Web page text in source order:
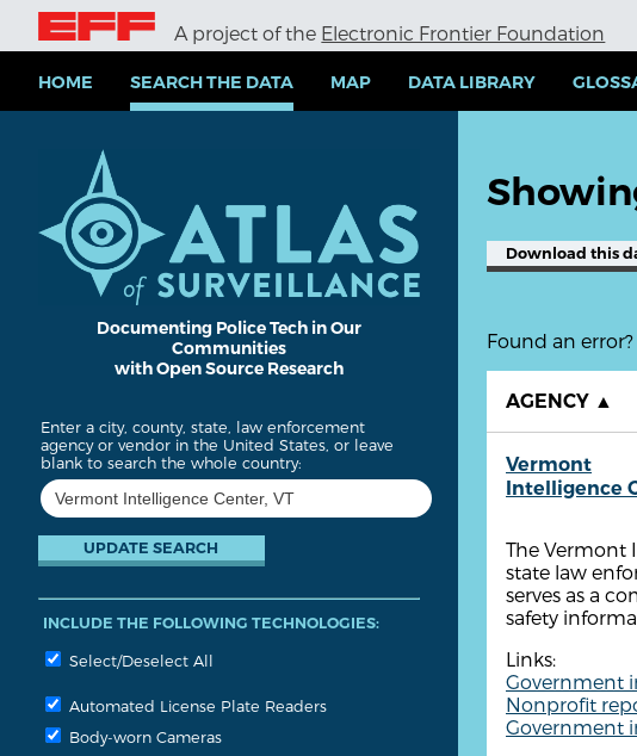
i
A project of the Electronic Frontier Foundation
HOME SEARCH THE DATA MAP DATA LIBRARY
Documenting Police Tech in Our
Communities
with Open Source Research
Enter a city, county, state, law enforcement
agency or vendor in the United States, or leave
blank to search the whole country:
INCLUDE THE FOLLOWING TECHNOLOGIES:
Select/Deselect All
Automated License Plate Readers
Body-worn Cameras
Download this
Found an
AGENCY ▲
Vermont
Intelligence
The Vermont
state law
serves as a
safety
Links:
Government
Nonprofit
Government